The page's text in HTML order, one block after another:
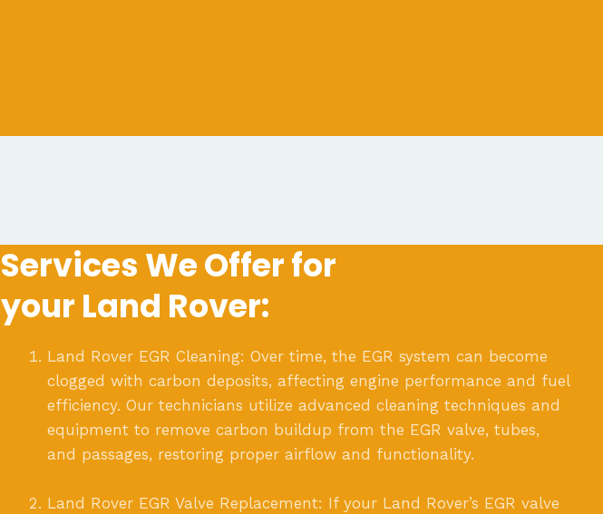
Services We Offer for
your Land Rover:
Land Rover EGR Cleaning: Over time, the EGR system can become
clogged with carbon deposits, affecting engine performance and fuel
efficiency. Our technicians utilize advanced cleaning techniques and
equipment to remove carbon buildup from the EGR valve, tubes,
and passages, restoring proper airflow and functionality.
Land Rover EGR Valve Replacement: If your Land Rover’s EGR valve